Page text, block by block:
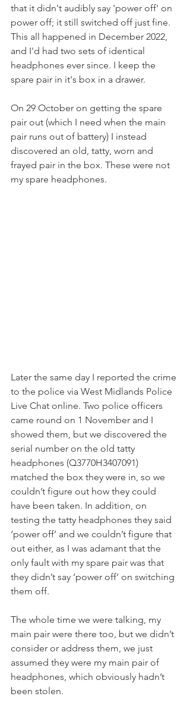
that it didn't audibly say 'power off' on
power off; it still switched off just fine.
This all happened in December 2022,
and I'd had two sets of identical
headphones ever since. I keep the
spare pair in it's box in a drawer.
On 29 October on getting the spare
pair out (which I need when the main
pair runs out of battery) I instead
discovered an old, tatty, worn and
frayed pair in the box. These were not
my spare headphones.
Later the same day I reported the crime
to the police via West Midlands Police
Live Chat online. Two police officers
came round on 1 November and I
showed them, but we discovered the
serial number on the old tatty
headphones (Q3770H3407091)
matched the box they were in, so we
couldn’t figure out how they could
have been taken. In addition, on
testing the tatty headphones they said
‘power off’ and we couldn’t figure that
out either, as I was adamant that the
only fault with my spare pair was that
they didn’t say ‘power off’ on switching
them off.
The whole time we were talking, my
main pair were there too, but we didn’t
consider or address them, we just
assumed they were my main pair of
headphones, which obviously hadn’t
been stolen.